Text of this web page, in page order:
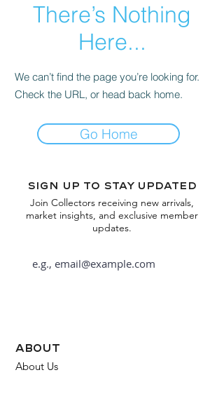
There’s Nothing
Here...
We can’t find the page you’re looking for.
Check the URL, or head back home.
Go Home
Sign up to stay updated
Join Collectors receiving new arrivals,
market insights, and exclusive member
updates.
about
About Us